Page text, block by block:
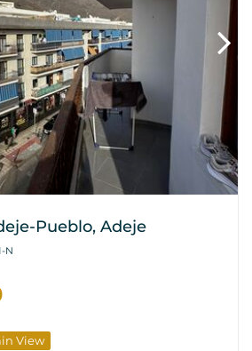
Pueblo, Adeje
N
View